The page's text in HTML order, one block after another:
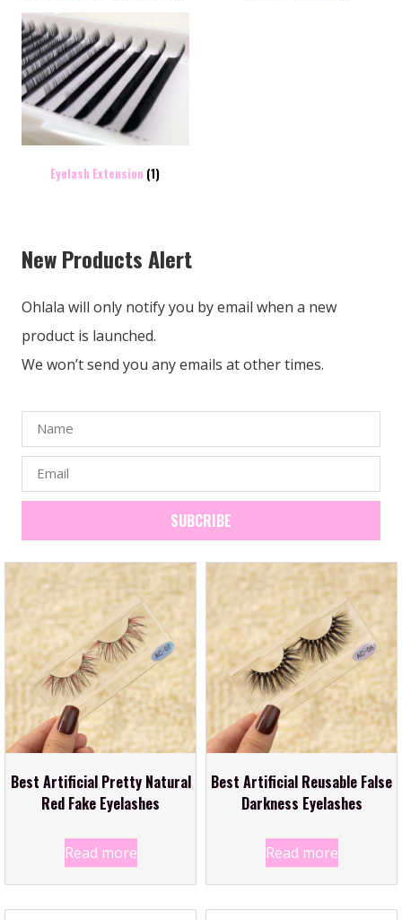
Eyelash Extension (1)
New Products Alert
Ohlala will only notify you by email when a new
product is launched.
We won’t send you any emails at other times.
SUBCRIBE
Best Artificial Pretty Natural
Red Fake Eyelashes
Read more
Best Artificial Reusable False
Darkness Eyelashes
Read more